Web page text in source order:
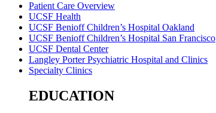
Patient Care Overview
UCSF Health
UCSF Benioff Children’s Hospital Oakland
UCSF Benioff Children’s Hospital San Francisco
UCSF Dental Center
Langley Porter Psychiatric Hospital and Clinics
Specialty Clinics
EDUCATION